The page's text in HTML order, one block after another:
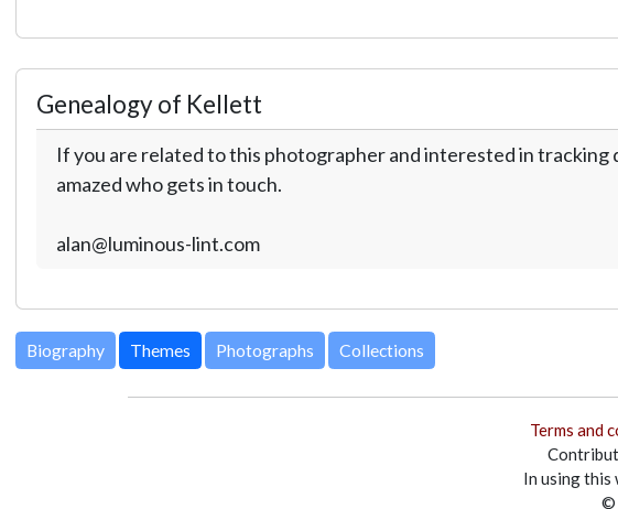
Genealogy of Kellett
If you are related to this photographer and interested in tracking
amazed who gets in touch.
alan@luminous-lint.com
Biography Themes Photographs Collections
Terms and
In using this
©